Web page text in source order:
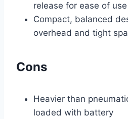
release for ease of use
Compact, balanced
overhead and tight
Cons
Heavier than
loaded with battery